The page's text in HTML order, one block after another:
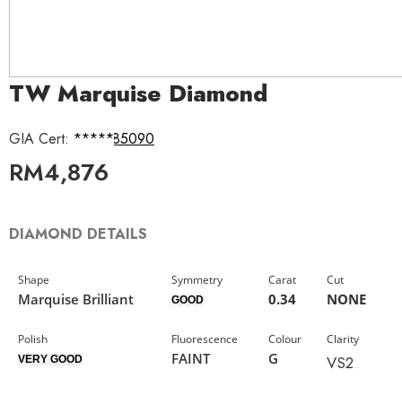
TW Marquise Diamond
GIA Cert: 6421585090
RM4,876
DIAMOND DETAILS
Shape
Marquise Brilliant
Symmetry
GOOD
Carat
0.34
Cut
NONE
Polish
VERY GOOD
Fluorescence
FAINT
Colour
G
Clarity
VS2